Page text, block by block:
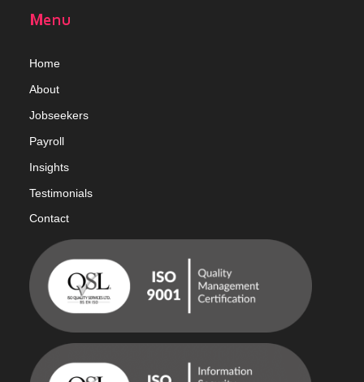
Menu
Home
About
Jobseekers
Payroll
Insights
Testimonials
Contact